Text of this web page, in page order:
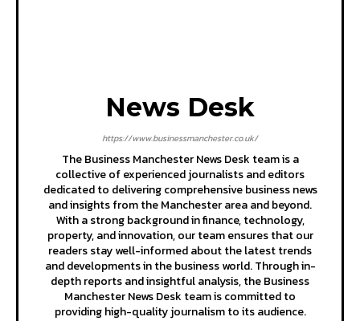
News Desk
https://www.businessmanchester.co.uk/
The Business Manchester News Desk team is a
collective of experienced journalists and editors
dedicated to delivering comprehensive business news
and insights from the Manchester area and beyond.
With a strong background in finance, technology,
property, and innovation, our team ensures that our
readers stay well-informed about the latest trends
and developments in the business world. Through in-
depth reports and insightful analysis, the Business
Manchester News Desk team is committed to
providing high-quality journalism to its audience.